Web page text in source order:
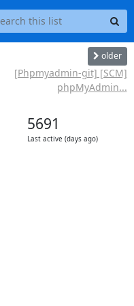
older
[Phpmyadmin-git] [SCM]
phpMyAdmin...
5691
Last active (days ago)